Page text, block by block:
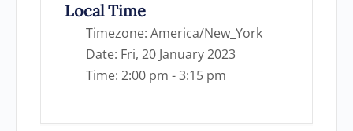
Local Time
Timezone: America/New_York
Date: Fri, 20 January 2023
Time: 2:00 pm - 3:15 pm